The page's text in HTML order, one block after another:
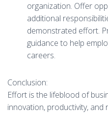
organization. Offer
additional
demonstrated effort.
guidance to help
careers.
Conclusion:
Effort is the lifeblood of
innovation, productivity, and